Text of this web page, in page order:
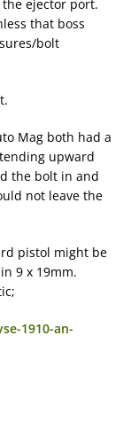
ejector port.
that boss
bolt
Mag both had a
upward
the bolt in and
not leave the
pistol might be
9 x 19mm.
1910-an-